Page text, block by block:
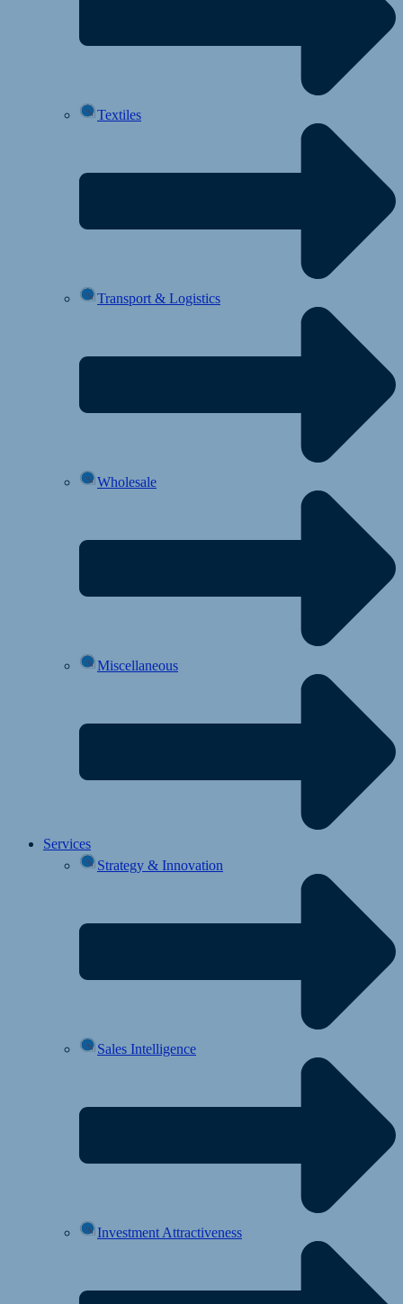
Textiles
Transport & Logistics
Wholesale
Miscellaneous
Services
Strategy & Innovation
Sales Intelligence
Investment Attractiveness